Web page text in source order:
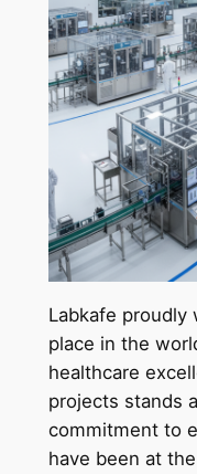
Labkafe proudly
place in the
healthcare
projects stands
commitment to
have been at